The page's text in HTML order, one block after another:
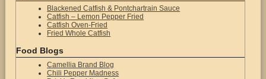
Blackened Catfish & Pontchartrain Sauce
Catfish – Lemon Pepper Fried
Catfish Oven-Fried
Fried Whole Catfish
Food Blogs
Camellia Brand Blog
Chili Pepper Madness